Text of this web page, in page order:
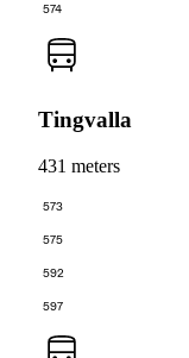
574
Tingvalla
431 meters
573
575
592
597